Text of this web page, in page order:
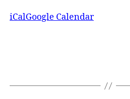
iCalGoogle Calendar